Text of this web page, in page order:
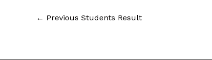
← Previous Students Result